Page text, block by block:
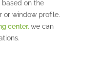
on the
or window profile.
center,we can